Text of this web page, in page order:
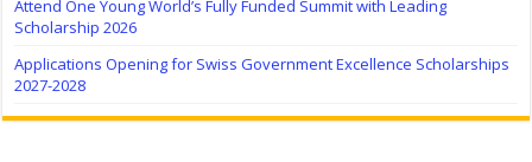
Attend One Young World’s Fully Funded Summit with Leading
Scholarship 2026
Applications Opening for Swiss Government Excellence Scholarships
2027-2028